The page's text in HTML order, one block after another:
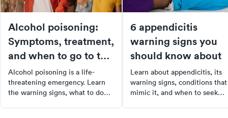
Alcohol poisoning:
Symptoms, treatment,
and when to go to the
ER
Alcohol poisoning is a life-
threatening emergency. Learn
the warning signs, what to do
6 appendicitis
warning signs you
should know about
Learn about appendicitis, its
warning signs, conditions that
mimic it, and when to seek